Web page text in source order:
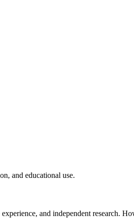
and educational use.
and independent research.